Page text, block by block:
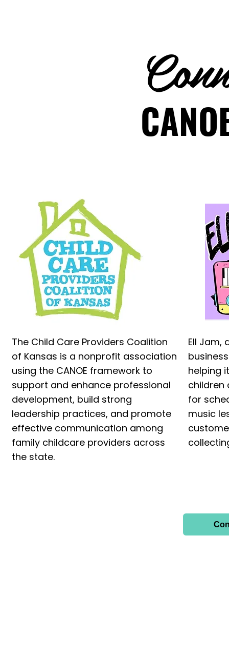
The Child Care Providers Coalition
of Kansas is a nonprofit association
using the CANOE framework to
support and enhance professional
development, build strong
leadership practices, and promote
effective communication among
family childcare providers across
the state.
Ell Jam,
helping
children
for
music